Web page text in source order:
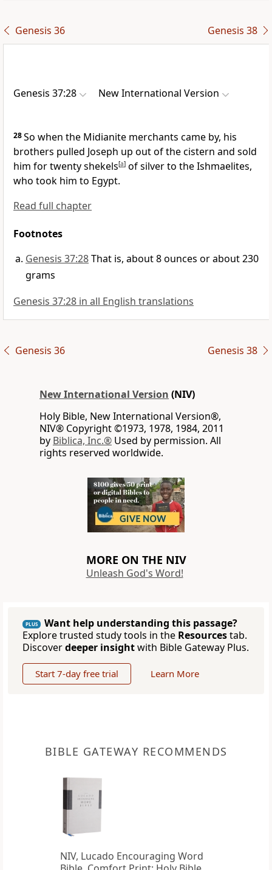
Genesis 36 Genesis 38
Genesis 37:28 New International Version
28So when the Midianite merchants came by, his
brothers pulled Joseph up out of the cistern and sold
him for twenty shekels[a] of silverto the Ishmaelites,
who took him to Egypt.
Read full chapter
Footnotes
Genesis 37:28That is, about 8 ounces or about 230
grams
Genesis 37:28 in all English translations
Genesis 36 Genesis 38
New International Version (NIV)
Holy Bible, New International Version®,
NIV® Copyright ©1973, 1978, 1984, 2011
by Biblica, Inc.® Used by permission. All
rights reserved worldwide.
MORE ON THE NIV
Unleash God's Word!
PLUS
Want help understanding this passage?
Explore trusted study tools in the Resourcestab.
Discoverdeeper insightwith Bible Gateway Plus.
Start 7-day free trial Learn More
BIBLE GATEWAY RECOMMENDS
NIV, Lucado Encouraging Word